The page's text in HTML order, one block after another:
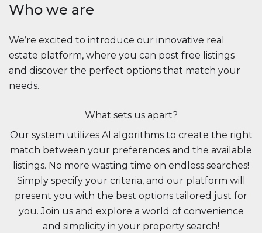
Who we are
We’re excited to introduce our innovative real
estate platform, where you can post free listings
and discover the perfect options that match your
needs.
What sets us apart?
Our system utilizes AI algorithms to create the right
match between your preferences and the available
listings. No more wasting time on endless searches!
Simply specify your criteria, and our platform will
present you with the best options tailored just for
you. Join us and explore a world of convenience
and simplicity in your property search!